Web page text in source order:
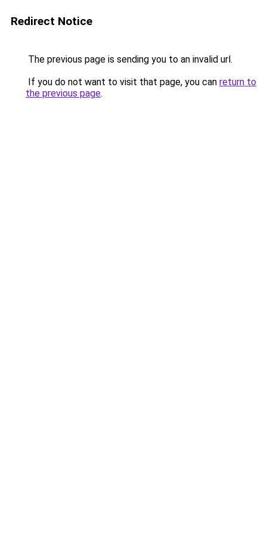
Redirect Notice
The previous page is sending you to an invalid url.
If you do not want to visit that page, you can return to
the previous page.